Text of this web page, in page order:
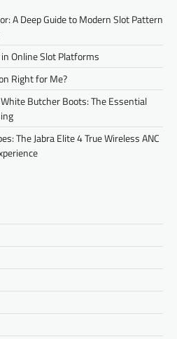
A Deep Guide to Modern Slot Pattern
Online Slot Platforms
Right for Me?
Butcher Boots: The Essential
The Jabra Elite 4 True Wireless ANC